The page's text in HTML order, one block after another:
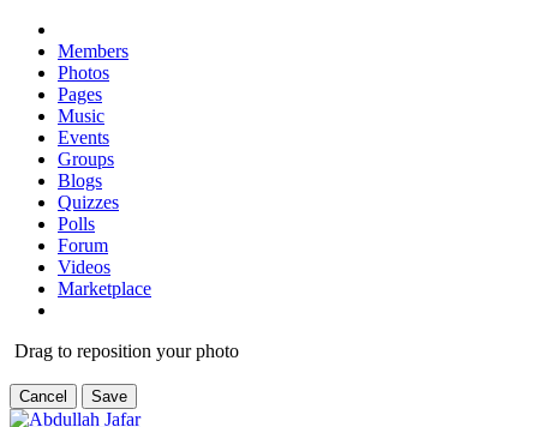
Members
Photos
Pages
Music
Events
Groups
Blogs
Quizzes
Polls
Forum
Videos
Marketplace
Drag to reposition your photo
Cancel Save